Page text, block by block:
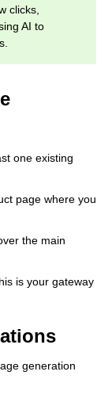
clicks,
AI to
one existing
page where you
the main
is your gateway
generation